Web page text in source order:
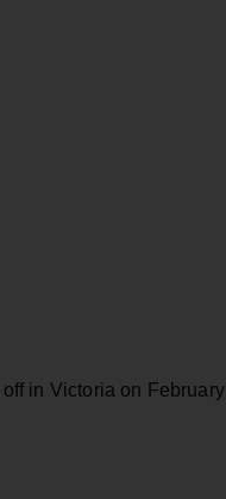
in Victoria on February